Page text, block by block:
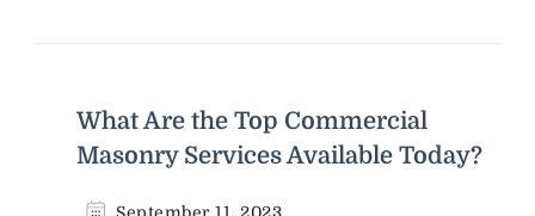
What Are the Top Commercial
Masonry Services Available Today?
September 11, 2023